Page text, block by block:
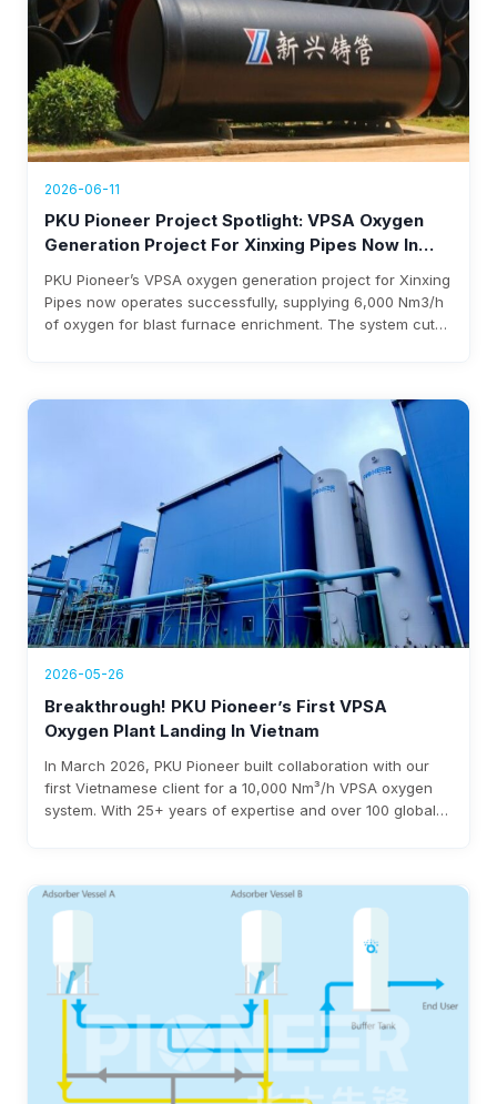
2026-06-11
PKU Pioneer Project Spotlight: VPSA Oxygen
Generation Project For Xinxing Pipes Now In
Operation, Generating Over $1.76 Million Annual
Revenue
PKU Pioneer’s VPSA oxygen generation project for Xinxing
Pipes now operates successfully, supplying 6,000 Nm3/h
of oxygen for blast furnace enrichment. The system cuts
2026-05-26
Breakthrough! PKU Pioneer’s First VPSA
Oxygen Plant Landing In Vietnam
In March 2026, PKU Pioneer built collaboration with our
first Vietnamese client for a 10,000 Nm³/h VPSA oxygen
system. With 25+ years of expertise and over 100 global